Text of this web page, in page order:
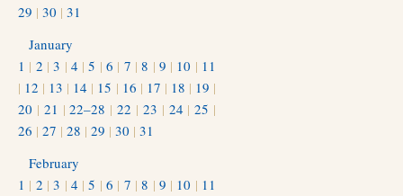
29 | 30 | 31
January
1 | 2 |3 | 4 |5 |6 | 7 |8 | 9 | 10 | 11
| 12 | 13 | 14 | 15 | 16 | 17 | 18 | 19 |
20 | 21 |22–28 |22 | 23 | 24 |25 |
26 | 27 | 28 | 29 | 30 | 31
February
1 | 2 |3 | 4 |5 |6 | 7 |8 | 9 | 10 | 11